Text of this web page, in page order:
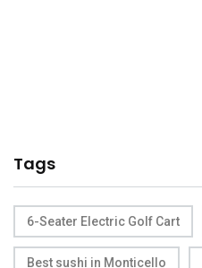
Tags
6-Seater Electric Golf Cart
Best sushi in Monticello